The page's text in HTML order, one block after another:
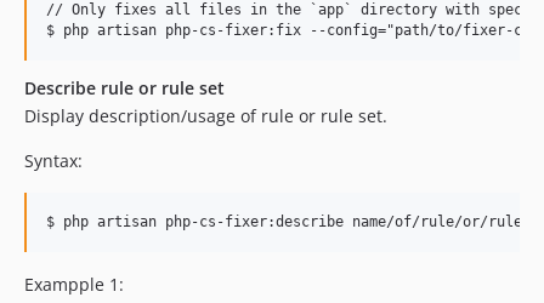
// Only fixes all files in the `app` directory with
Describe rule or rule set
Display description/usage of rule or rule set.
Syntax:
$ php artisan php-cs-fixer:describe name/of/rule/or/rule-
Exampple 1: